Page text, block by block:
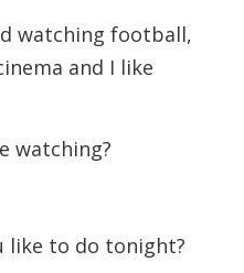
watching football,
and I like
watching?
to do tonight?